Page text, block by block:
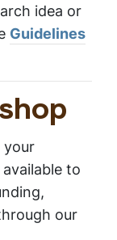
idea or
Guidelines
your
to
our